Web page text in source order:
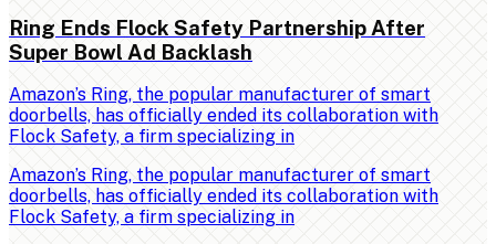
Ring Ends Flock Safety Partnership After
Super Bowl Ad Backlash
Amazon’s Ring, the popular manufacturer of smart
doorbells, has officially ended its collaboration with
Flock Safety, a firm specializing in
Amazon’s Ring, the popular manufacturer of smart
doorbells, has officially ended its collaboration with
Flock Safety, a firm specializing in